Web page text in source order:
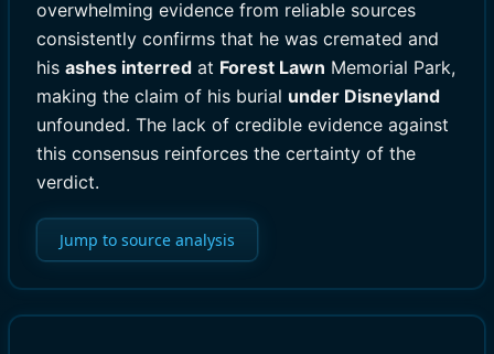
overwhelming evidence from reliable sources
consistently confirms that he was cremated and
his ashes interred at Forest Lawn Memorial Park,
making the claim of his burial under Disneyland
unfounded. The lack of credible evidence against
this consensus reinforces the certainty of the
verdict.
Jump to source analysis